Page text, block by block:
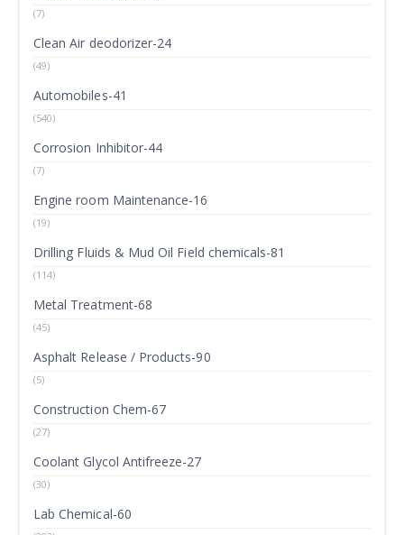
(7)
Clean Air deodorizer-24
(49)
Automobiles-41
(540)
Corrosion Inhibitor-44
(7)
Engine room Maintenance-16
(19)
Drilling Fluids & Mud Oil Field chemicals-81
(114)
Metal Treatment-68
(45)
Asphalt Release / Products-90
(5)
Construction Chem-67
(27)
Coolant Glycol Antifreeze-27
(30)
Lab Chemical-60